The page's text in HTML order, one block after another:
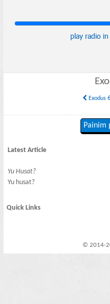
play radio
Exodus 6
Painim
Latest Article
Yu Husat?
Yu husat?
Quick Links
© 2014-